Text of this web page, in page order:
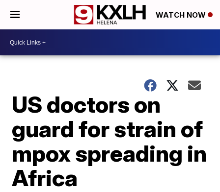
WATCH NOW
US doctors on
guard for strain of
mpox spreading in
Africa